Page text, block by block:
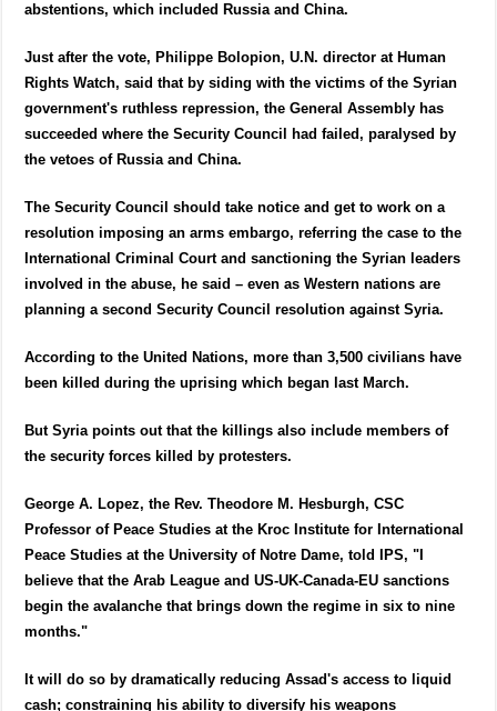
abstentions, which included Russia and China.
Just after the vote, Philippe Bolopion, U.N. director at Human
Rights Watch, said that by siding with the victims of the Syrian
government's ruthless repression, the General Assembly has
succeeded where the Security Council had failed, paralysed by
the vetoes of Russia and China.
The Security Council should take notice and get to work on a
resolution imposing an arms embargo, referring the case to the
International Criminal Court and sanctioning the Syrian leaders
involved in the abuse, he said – even as Western nations are
planning a second Security Council resolution against Syria.
According to the United Nations, more than 3,500 civilians have
been killed during the uprising which began last March.
But Syria points out that the killings also include members of
the security forces killed by protesters.
George A. Lopez, the Rev. Theodore M. Hesburgh, CSC
Professor of Peace Studies at the Kroc Institute for International
Peace Studies at the University of Notre Dame, told IPS, "I
believe that the Arab League and US-UK-Canada-EU sanctions
begin the avalanche that brings down the regime in six to nine
months."
It will do so by dramatically reducing Assad's access to liquid
cash; constraining his ability to diversify his weapons